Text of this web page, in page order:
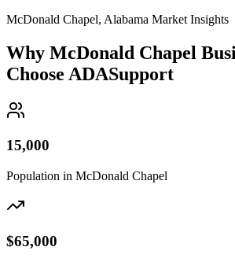
McDonald Chapel, Alabama Market Insights
Why McDonald Chapel
Choose ADASupport
15,000
Population in McDonald Chapel
$65,000